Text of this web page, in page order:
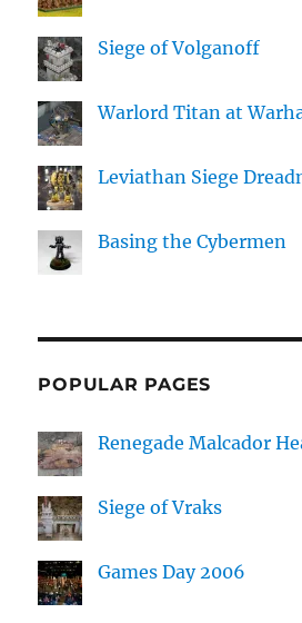
Siege of Volganoff
Warlord Titan at
Leviathan Siege
Basing the Cybermen
POPULAR PAGES
Renegade Malcador
Siege of Vraks
Games Day 2006